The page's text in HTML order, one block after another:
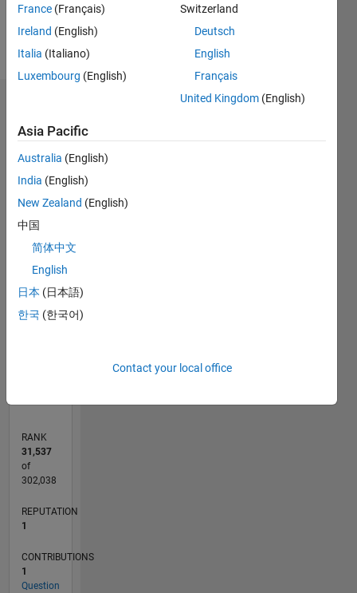
Follow
Message
Statistics
M…
CONTRIBUTIONS
RANK
31,537
of
302,038
REPUTATION
1
CONTRIBUTIONS
1
Question
France (Français)
Ireland (English)
Italia (Italiano)
Luxembourg (English)
Switzerland
Deutsch
English
Français
United Kingdom (English)
Asia Pacific
Australia (English)
India (English)
New Zealand (English)
中国
简体中文
English
日本 (日本語)
한국 (한국어)
Contact your local office